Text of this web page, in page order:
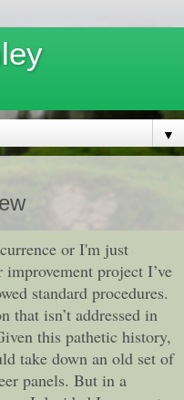
▼
or I'm just
project I’ve
standard procedures.
that isn’t addressed in
this pathetic history,
take down an old set of
panels. But in a